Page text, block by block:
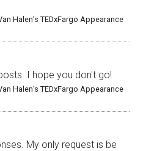
Halen’s TEDxFargo Appearance
I hope you don't go!
Halen’s TEDxFargo Appearance
My only request is be